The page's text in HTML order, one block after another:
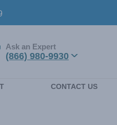
Ask an Expert
(866) 980-9930
CONTACT US